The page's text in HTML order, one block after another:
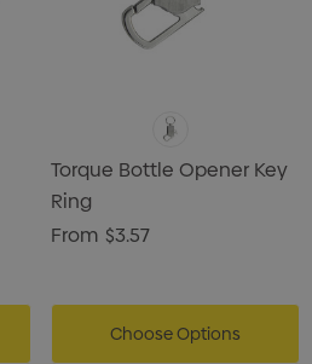
Torque Bottle Opener Key
Ring
From $3.57
Choose Options